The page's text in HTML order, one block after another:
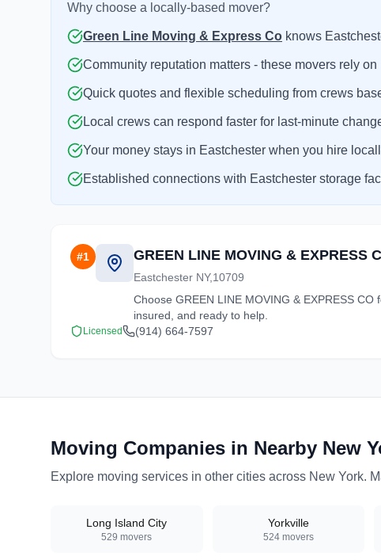
Why choose a locally-based mover?
Green Line Moving & Express Co knows
Community reputation matters - these movers rely
Quick quotes and flexible scheduling from crews
Local crews can respond faster for last-minute
Your money stays in Eastchester when you hire
Established connections with Eastchester storage
#1 GREEN LINE MOVING & EXPRESS
Eastchester NY,10709
Choose GREEN LINE MOVING & EXPRESS
insured, and ready to help.
Licensed (914) 664-7597
Moving Companies in Nearby New
Explore moving services in other cities across New York.
Long Island City
529 movers
Yorkville
524movers